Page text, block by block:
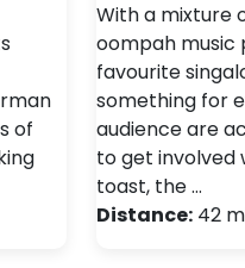
of
With a mixture
oompah music
favourite
something for
audience are
to get involved
toast, the …
Distance:42